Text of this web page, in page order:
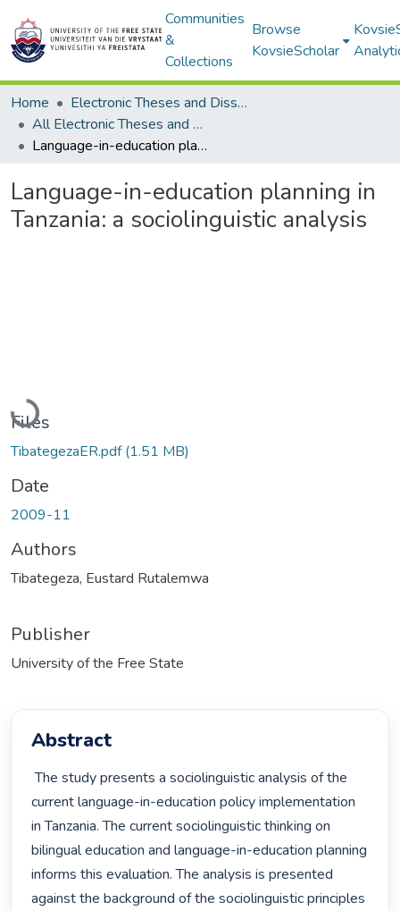
Communities
&
Collections
Browse
KovsieScholar
Home
Electronic Theses and Dissertations
All Electronic Theses and Dissertations
Language-in-education planning in Tanzania: a sociolinguistic analysis
Language-in-education planning in
Tanzania: a sociolinguistic analysis
Loading...
Files
TibategezaER.pdf(1.51 MB)
Date
2009-11
Authors
Tibategeza, Eustard Rutalemwa
Publisher
University of the Free State
Abstract
The study presents a sociolinguistic analysis of the
current language-in-education policy implementation
in Tanzania. The current sociolinguistic thinking on
bilingual education and language-in-education planning
informs this evaluation. The analysis is presented
against the background of the sociolinguistic principles